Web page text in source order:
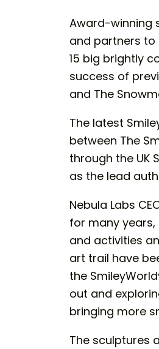
Award-winning
and partners
15 big brightly
success of
and The
The latest
between The
through the UK
as the lead
Nebula Labs
for many
and activities
art trail have
the
out and
bringing more
The sculptures